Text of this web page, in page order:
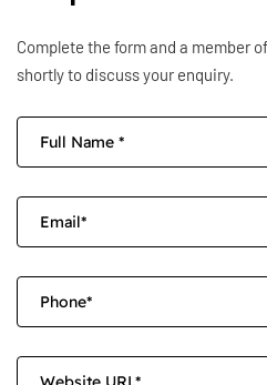
Complete the form and a member
shortly to discuss your enquiry.